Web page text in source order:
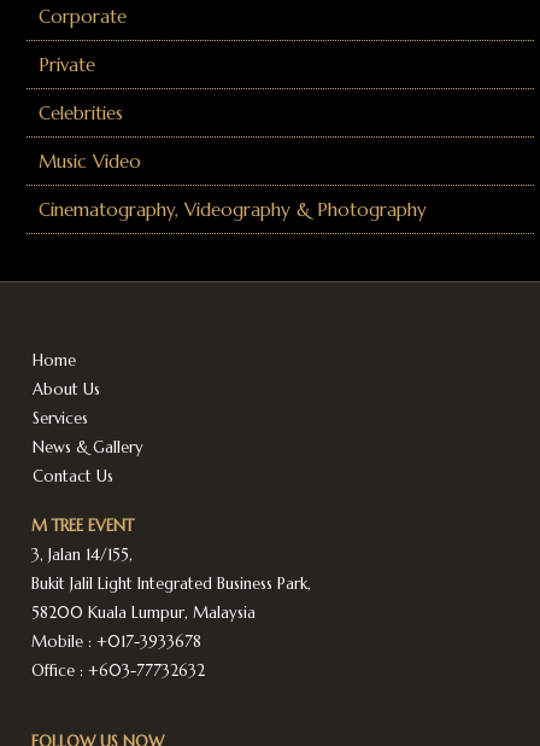
Corporate
Private
Celebrities
Music Video
Cinematography, Videography & Photography
Home
About Us
Services
News & Gallery
Contact Us
M TREE EVENT
3, Jalan 14/155,
Bukit Jalil Light Integrated Business Park,
58200 Kuala Lumpur, Malaysia
Mobile :+017-3933678
Office :+603-77732632
FOLLOW US NOW